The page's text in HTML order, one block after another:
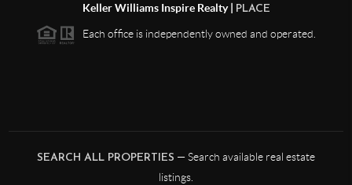
Keller Williams Inspire Realty |
PLACE
Each office is independently owned and operated.
SEARCH ALL PROPERTIES — Search available real estate
listings.